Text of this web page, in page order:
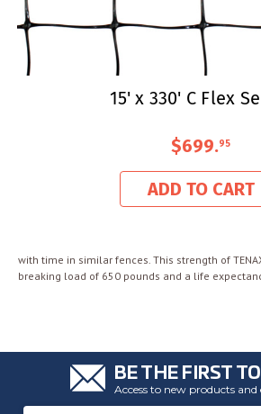
15' x 330' C Flex
$699.95
ADD TO CART
with time in similar fences. This strength of
breaking load of 650 pounds and a life
BE THE FIRST
Access to new products and